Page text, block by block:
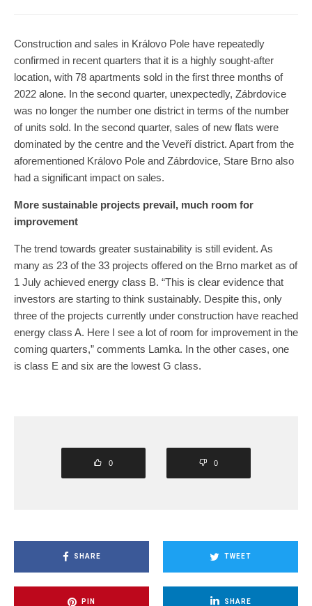
Construction and sales in Královo Pole have repeatedly
confirmed in recent quarters that it is a highly sought-after
location, with 78 apartments sold in the first three months of
2022 alone. In the second quarter, unexpectedly, Zábrdovice
was no longer the number one district in terms of the number
of units sold. In the second quarter, sales of new flats were
dominated by the centre and the Veveří district. Apart from the
aforementioned Královo Pole and Zábrdovice, Stare Brno also
had a significant impact on sales.
More sustainable projects prevail, much room for
improvement
The trend towards greater sustainability is still evident. As
many as 23 of the 33 projects offered on the Brno market as of
1 July achieved energy class B. “This is clear evidence that
investors are starting to think sustainably. Despite this, only
three of the projects currently under construction have reached
energy class A. Here I see a lot of room for improvement in the
coming quarters,” comments Lamka. In the other cases, one
is class E and six are the lowest G class.
0 0
SHARE TWEET
PIN SHARE